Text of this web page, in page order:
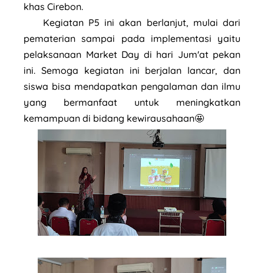
khas Cirebon.
Kegiatan P5 ini akan berlanjut, mulai dari
pematerian sampai pada implementasi yaitu
pelaksanaan Market Day di hari Jum'at pekan
ini. Semoga kegiatan ini berjalan lancar, dan
siswa bisa mendapatkan pengalaman dan ilmu
yang bermanfaat untuk meningkatkan
kemampuan di bidang kewirausahaan🤩